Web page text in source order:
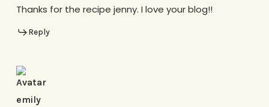
Thanks for the recipe jenny. I love your blog!!
Reply
emily